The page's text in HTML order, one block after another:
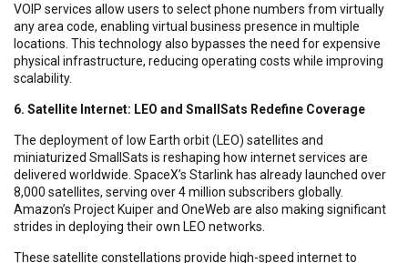
VOIP services allow users to select phone numbers from virtually
any area code, enabling virtual business presence in multiple
locations. This technology also bypasses the need for expensive
physical infrastructure, reducing operating costs while improving
scalability.
6. Satellite Internet: LEO and SmallSats Redefine Coverage
The deployment of low Earth orbit (LEO) satellites and
miniaturized SmallSats is reshaping how internet services are
delivered worldwide. SpaceX’s Starlink has already launched over
8,000 satellites, serving over 4 million subscribers globally.
Amazon’s Project Kuiper and OneWeb are also making significant
strides in deploying their own LEO networks.
These satellite constellations provide high-speed internet to